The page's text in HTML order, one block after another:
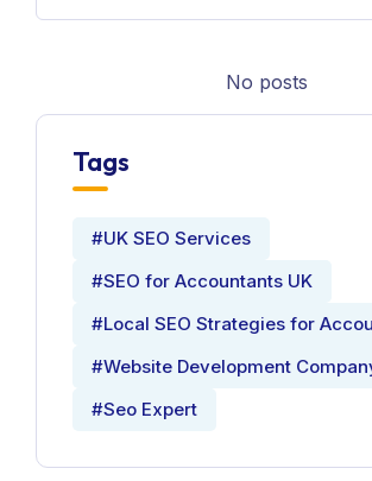
No posts
Tags
#UK SEO Services
#SEO for Accountants UK
#Local SEO Strategies for
#Website Development
#Seo Expert